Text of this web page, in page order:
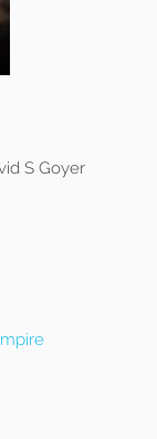
S Goyer